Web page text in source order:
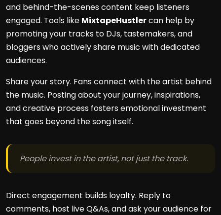
and behind-the-scenes content keep listeners
engaged. Tools like MixtapeHustlercan help by
promoting your tracks to DJs, tastemakers, and
bloggers who actively share music with dedicated
audiences.
Share your story. Fans connect with the artist behind
the music. Posting about your journey, inspirations,
and creative process fosters emotional investment
that goes beyond the song itself.
People invest in the artist, not just the track.
Direct engagement builds loyalty. Reply to
comments, host live Q&As, and ask your audience for